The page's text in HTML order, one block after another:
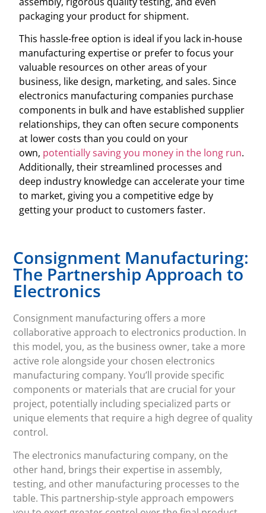
packaging your product for shipment.
This hassle-free option is ideal if you lack in-house
manufacturing expertise or prefer to focus your
valuable resources on other areas of your
business, like design, marketing, and sales. Since
electronics manufacturing companies purchase
components in bulk and have established supplier
relationships, they can often secure components
at lower costs than you could on your
own, potentially saving you money in the long run.
Additionally, their streamlined processes and
deep industry knowledge can accelerate your time
to market, giving you a competitive edge by
getting your product to customers faster.
Consignment Manufacturing:
The Partnership Approach to
Electronics
Consignment manufacturing offers a more
collaborative approach to electronics production. In
this model, you, as the business owner, take a more
active role alongside your chosen electronics
manufacturing company. You’ll provide specific
components or materials that are crucial for your
project, potentially including specialized parts or
unique elements that require a high degree of quality
control.
The electronics manufacturing company, on the
other hand, brings their expertise in assembly,
testing, and other manufacturing processes to the
table. This partnership-style approach empowers